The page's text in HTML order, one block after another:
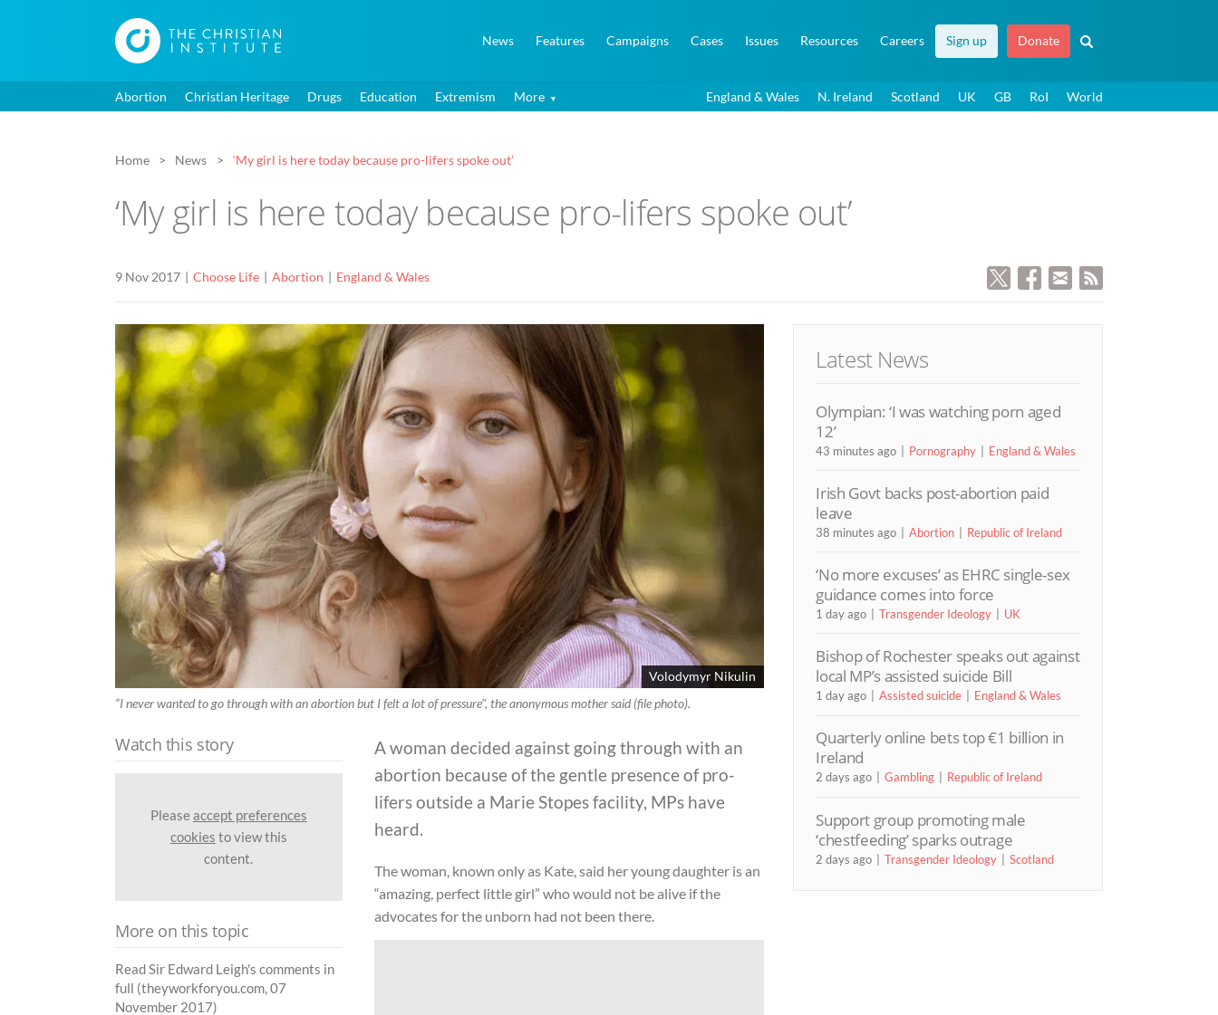
News Features Campaigns Cases Issues Resources Careers Sign up Donate
Abortion Christian Heritage Drugs Education Extremism More England & Wales N. Ireland Scotland UK GB RoI World
Home News ‘My girl is here today because pro-lifers spoke out’
‘My girl is here today because pro-lifers spoke out’
9 Nov 2017 Choose Life Abortion England & Wales
Volodymyr Nikulin
“I never wanted to go through with an abortion but I felt a lot of pressure", the anonymous mother said (file photo).
A woman decided against going through with an
abortion because of the gentle presence of pro-
lifers outside a Marie Stopes facility, MPs have
heard.
The woman, known only as Kate, said her young daughter is an
“amazing, perfect little girl” who would not be alive if the
advocates for the unborn had not been there.
Watch this story
Pleaseaccept preferences
cookies to view this
content.
More on this topic
Read Sir Edward Leigh's comments in
full (theyworkforyou.com, 07
November 2017)
Latest News
Olympian: ‘I was watching porn aged
12’
43 minutes ago Pornography England & Wales
Irish Govt backs post-abortion paid
leave
38 minutes ago Abortion Republic of Ireland
‘No more excuses’ as EHRC single-sex
guidance comes into force
1 day ago Transgender Ideology UK
Bishop of Rochester speaks out against
local MP’s assisted suicide Bill
1 day ago Assisted suicide England & Wales
Quarterly online bets top €1 billion in
Ireland
2 days ago Gambling Republic of Ireland
Support group promoting male
‘chestfeeding’ sparks outrage
2 days ago Transgender Ideology Scotland